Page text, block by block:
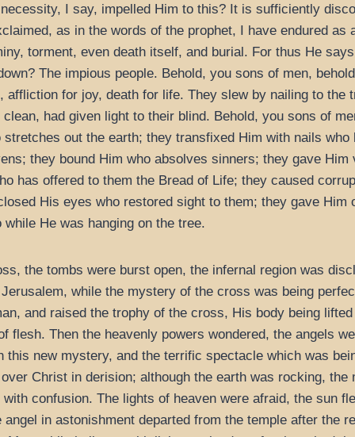
I say, impelled Him to this? It is sufficiently
as in the words of the prophet, I have endured as
torment, even death itself, and burial. For thus He
The impious people. Behold, you sons of men,
for joy, death for life. They slew by nailing to the
had given light to their blind. Behold, you sons of
out the earth; they transfixed Him with nails
they bound Him who absolves sinners; they gave
has offered to them the Bread of Life; they caused
His eyes who restored sight to them; they gave Him
He was hanging on the tree.
the tombs were burst open, the infernal region was
while the mystery of the cross was being
and raised the trophy of the cross, His body being
flesh. Then the heavenly powers wondered, the angels
new mystery, and the terrific spectacle which was
Christ in derision; although the earth was rocking,
confusion. The lights of heaven were afraid, the sun
in astonishment departed from the temple after the